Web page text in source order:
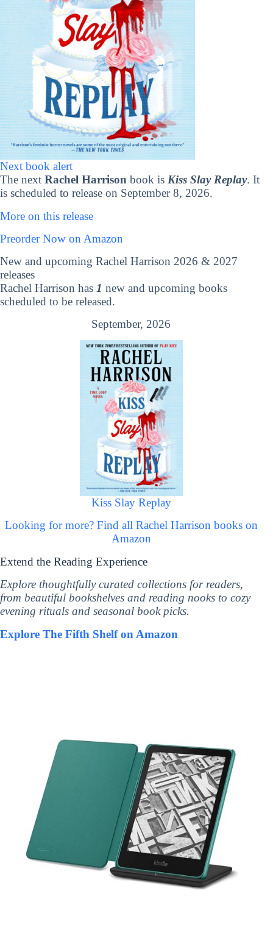
Next book alert
The next Rachel Harrison book is Kiss Slay Replay. It
is scheduled to release on September 8, 2026.
More on this release
Preorder Now on Amazon
New and upcoming Rachel Harrison 2026 & 2027
releases
Rachel Harrison has 1 new and upcoming books
scheduled to be released.
September, 2026
Kiss Slay Replay
Looking for more? Find all Rachel Harrison books on
Amazon
Extend the Reading Experience
Explore thoughtfully curated collections for readers,
from beautiful bookshelves and reading nooks to cozy
evening rituals and seasonal book picks.
Explore The Fifth Shelf on Amazon